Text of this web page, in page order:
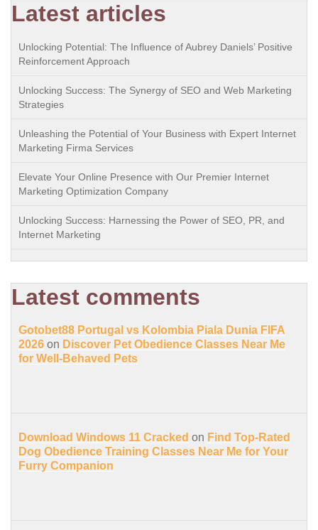
Latest articles
Unlocking Potential: The Influence of Aubrey Daniels’ Positive
Reinforcement Approach
Unlocking Success: The Synergy of SEO and Web Marketing
Strategies
Unleashing the Potential of Your Business with Expert Internet
Marketing Firma Services
Elevate Your Online Presence with Our Premier Internet
Marketing Optimization Company
Unlocking Success: Harnessing the Power of SEO, PR, and
Internet Marketing
Latest comments
Gotobet88 Portugal vs Kolombia Piala Dunia FIFA
2026 on Discover Pet Obedience Classes Near Me
for Well-Behaved Pets
Download Windows 11 Cracked on Find Top-Rated
Dog Obedience Training Classes Near Me for Your
Furry Companion